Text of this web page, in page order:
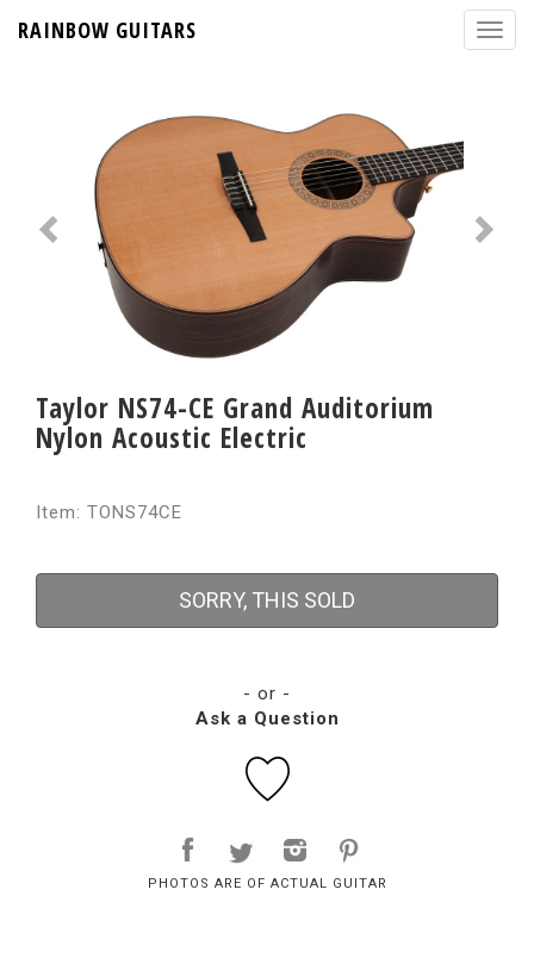
RAINBOW GUITARS
Taylor NS74-CE Grand Auditorium
Nylon Acoustic Electric
Item: TONS74CE
SORRY, THIS SOLD
- or -
Ask a Question
PHOTOS ARE OF ACTUAL GUITAR